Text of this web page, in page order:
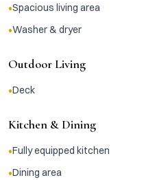
•Spacious living area
•Washer & dryer
Outdoor Living
•Deck
Kitchen & Dining
•Fully equipped kitchen
•Dining area